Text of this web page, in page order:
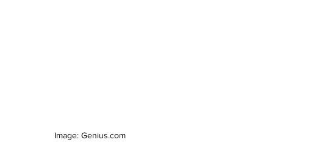
Image: Genius.com